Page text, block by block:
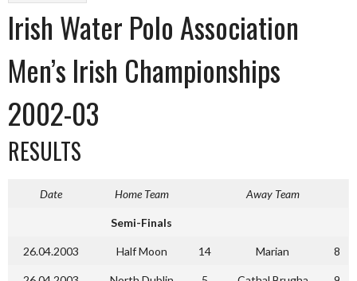
Irish Water Polo Association
Men’s Irish Championships
2002-03
RESULTS
Date Home Team Away Team
Semi-Finals
26.04.2003 Half Moon 14 Marian 8